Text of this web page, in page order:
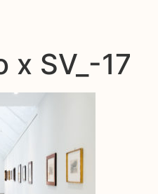
x SV_-17